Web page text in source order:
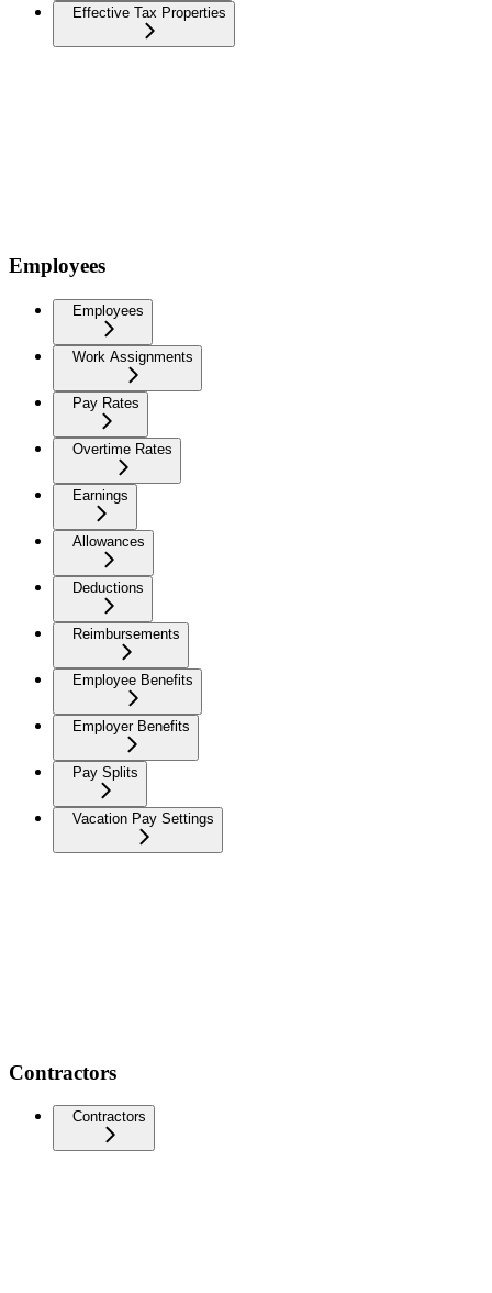
Effective Tax Properties
Employees
Employees
Work Assignments
Pay Rates
Overtime Rates
Earnings
Allowances
Deductions
Reimbursements
Employee Benefits
Employer Benefits
Pay Splits
Vacation Pay Settings
Contractors
Contractors